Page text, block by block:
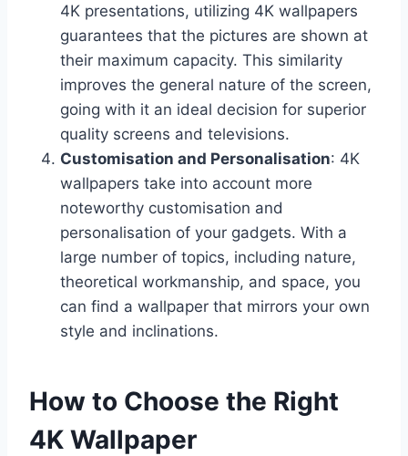
4K presentations, utilizing 4K wallpapers
guarantees that the pictures are shown at
their maximum capacity. This similarity
improves the general nature of the screen,
going with it an ideal decision for superior
quality screens and televisions.
Customisation and Personalisation: 4K
wallpapers take into account more
noteworthy customisation and
personalisation of your gadgets. With a
large number of topics, including nature,
theoretical workmanship, and space, you
can find a wallpaper that mirrors your own
style and inclinations.
How to Choose the Right
4K Wallpaper